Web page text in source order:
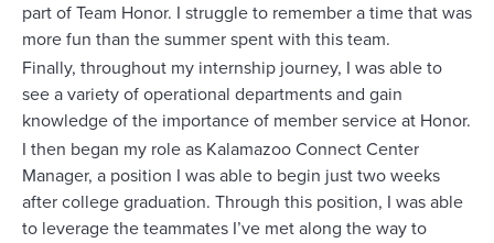
part of Team Honor. I struggle to remember a time that was
more fun than the summer spent with this team.
Finally, throughout my internship journey, I was able to
see a variety of operational departments and gain
knowledge of the importance of member service at Honor.
I then began my role as Kalamazoo Connect Center
Manager, a position I was able to begin just two weeks
after college graduation. Through this position, I was able
to leverage the teammates I’ve met along the way to